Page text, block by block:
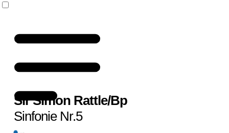
Sir Simon Rattle/Bp
Sinfonie Nr.5